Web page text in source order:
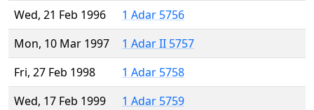
Wed, 21 Feb 1996
1 Adar 5756
Mon, 10 Mar 1997
1 Adar II 5757
Fri, 27 Feb 1998
1 Adar 5758
Wed, 17 Feb 1999
1 Adar 5759